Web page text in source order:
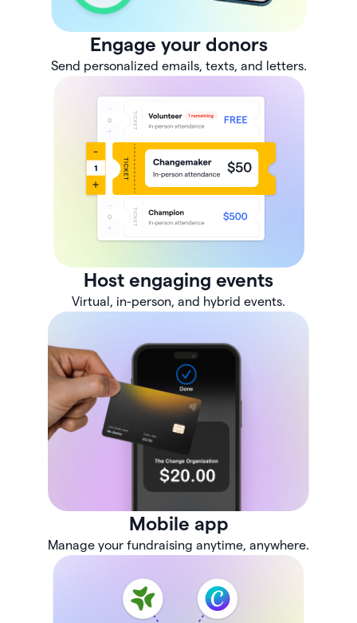
Engage your donors
Send personalized emails, texts, and letters.
Host engaging events
Virtual, in-person, and hybrid events.
Mobile app
Manage your fundraising anytime, anywhere.